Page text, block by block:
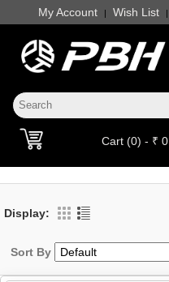
My Account | Wish List |
Cart (0) - ₹ 0
Display:
Sort By